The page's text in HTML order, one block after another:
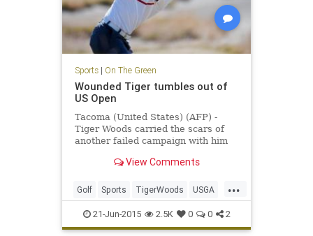
Sports| On The Green
Wounded Tiger tumbles out of
US Open
Tacoma (United States) (AFP) -
Tiger Woods carried the scars of
another failed campaign with him
another horror show at the US
View Comments
...
Golf Sports TigerWoods USGA
USOpen
21-Jun-2015 2.5K 0 0 2